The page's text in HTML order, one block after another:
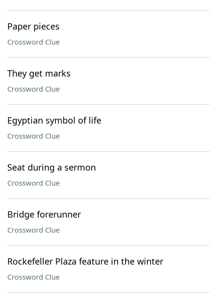
Paper pieces
Crossword Clue
They get marks
Crossword Clue
Egyptian symbol of life
Crossword Clue
Seat during a sermon
Crossword Clue
Bridge forerunner
Crossword Clue
Rockefeller Plaza feature in the winter
Crossword Clue